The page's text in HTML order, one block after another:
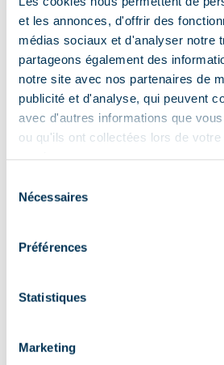
et les annonces, d'offrir des
médias sociaux et d'analyser notre
partageons également des
notre site avec nos partenaires de
publicité et d'analyse, qui peuvent
avec d'autres informations que
ou qu'ils ont collectées lors de
Nécessaires
Préférences
Statistiques
Marketing
and prizes to be won.
Return between 4.30pm and 5pm
Méribel tourist office.
Friday:
RDV at 9 a.m. in front of the
Rink field hockey tournament at
the street park, counting
cap, goggles, raincoat, etc.
Afternoon: Archery (FFTA
ping-pong, Suprêmes Juniors
Location